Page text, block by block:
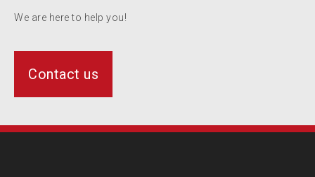
We are here to help you!
Contact us